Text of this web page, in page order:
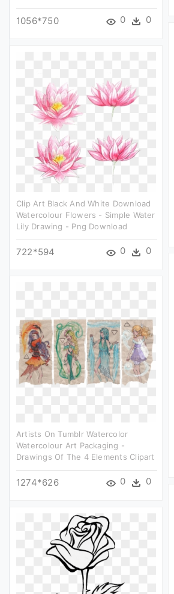
1056*750 0 0
Clip Art Black And White Download
Watercolour Flowers - Simple Water
Lily Drawing - Png Download
722*594 0 0
Artists On Tumblr Watercolor
Watercolour Art Packaging -
Drawings Of The 4 Elements Clipart
1274*626 0 0